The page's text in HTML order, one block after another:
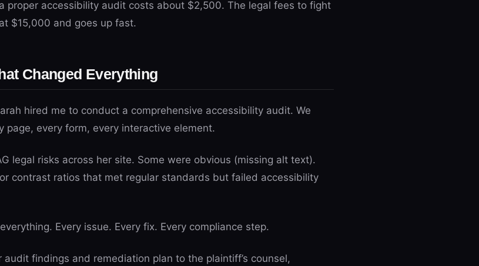
proper accessibility audit costs about $2,500. The legal fees to fight
$15,000 and goes up fast.
Changed Everything
hired me to conduct a comprehensive accessibility audit. We
page, every form, every interactive element.
legal risks across her site. Some were obvious (missing alt text).
contrast ratios that met regular standards but failed accessibility
Every issue. Every fix. Every compliance step.
audit findings and remediation plan to the plaintiff’s counsel,